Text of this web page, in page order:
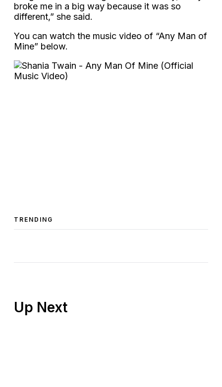
broke me in a big way because it was so
different,” she said.
You can watch the music video of “Any Man of
Mine” below.
TRENDING
Up Next